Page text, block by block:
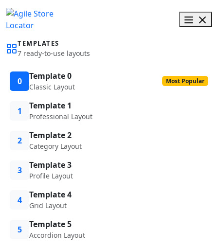
TEMPLATES
7 ready-to-use layouts
0 Template 0
Classic Layout
Most Popular
1 Template 1
Professional Layout
2 Template 2
Category Layout
3 Template 3
Profile Layout
4 Template 4
Grid Layout
5 Template 5
Accordion Layout